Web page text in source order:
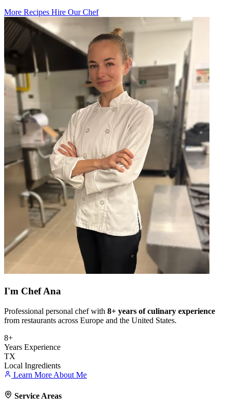
More Recipes Hire Our Chef
I'm Chef Ana
Professional personal chef with 8+ years of culinary experience
from restaurants across Europe and the United States.
8+
Years Experience
TX
Local Ingredients
Learn More About Me
Service Areas